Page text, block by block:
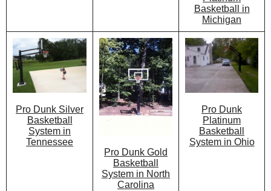
Basketball in
Michigan
Pro Dunk Silver
Basketball
System in
Tennessee
Pro Dunk Gold
Basketball
System in North
Carolina
Pro Dunk
Platinum
Basketball
System in Ohio